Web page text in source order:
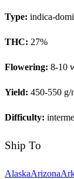
Type: indica-
THC: 27%
Flowering: 8-10
Yield: 450-550 g/
Difficulty:
Ship To
AlaskaArizona